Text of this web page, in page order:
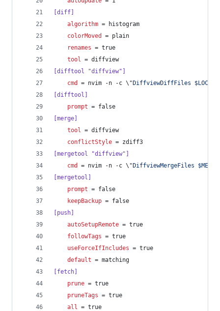
[diff]
algorithm = histogram
colorMoved
= plain
renames = true
tool = diffview
[difftool "diffview"]
cmd
= nvim -n -c \ " DiffviewDiffFiles $LOCAL
[difftool]
prompt = false
[merge]
tool = diffview
conflictStyle = zdiff3
[mergetool "diffview"]
cmd
= nvim -n -c \ " DiffviewMergeFiles
[mergetool]
prompt = false
keepBackup = false
[push]
autoSetupRemote = true
followTags = true
useForceIfIncludes = true
default = matching
[fetch]
prune = true
pruneTags = true
all = true